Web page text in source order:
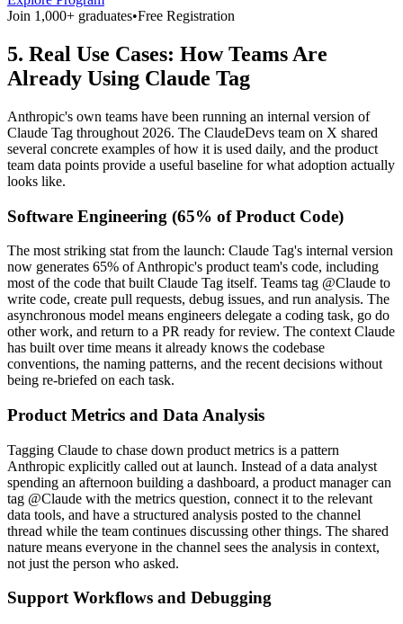
Join 1,000+ graduates•Free Registration
5. Real Use Cases: How Teams Are
Already Using Claude Tag
Anthropic's own teams have been running an internal version of
Claude Tag throughout 2026. The ClaudeDevs team on X shared
several concrete examples of how it is used daily, and the product
team data points provide a useful baseline for what adoption actually
looks like.
Software Engineering (65% of Product Code)
The most striking stat from the launch: Claude Tag's internal version
now generates 65% of Anthropic's product team's code, including
most of the code that built Claude Tag itself. Teams tag @Claude to
write code, create pull requests, debug issues, and run analysis. The
asynchronous model means engineers delegate a coding task, go do
other work, and return to a PR ready for review. The context Claude
has built over time means it already knows the codebase
conventions, the naming patterns, and the recent decisions without
being re-briefed on each task.
Product Metrics and Data Analysis
Tagging Claude to chase down product metrics is a pattern
Anthropic explicitly called out at launch. Instead of a data analyst
spending an afternoon building a dashboard, a product manager can
tag @Claude with the metrics question, connect it to the relevant
data tools, and have a structured analysis posted to the channel
thread while the team continues discussing other things. The shared
nature means everyone in the channel sees the analysis in context,
not just the person who asked.
Support Workflows and Debugging